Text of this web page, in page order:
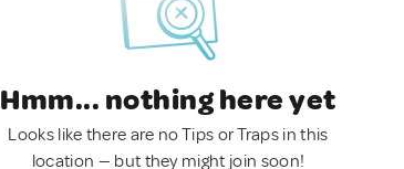
Hmm... nothing here yet
Looks like there are no Tips or Traps in this
location — but they might join soon!